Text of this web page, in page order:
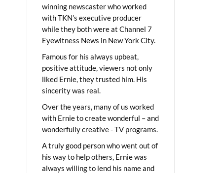
winning newscaster who worked
with TKN’s executive producer
while they both were at Channel 7
Eyewitness News in New York City.
Famous for his always upbeat,
positive attitude, viewers not only
liked Ernie, they trusted him. His
sincerity was real.
Over the years, many of us worked
with Ernie to create wonderful – and
wonderfully creative - TV programs.
A truly good person who went out of
his way to help others, Ernie was
always willing to lend his name and